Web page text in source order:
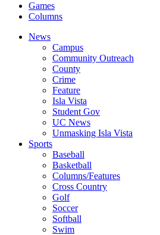
Games
Columns
News
Campus
Community Outreach
County
Crime
Feature
Isla Vista
Student Gov
UC News
Unmasking Isla Vista
Sports
Baseball
Basketball
Columns/Features
Cross Country
Golf
Soccer
Softball
Swim